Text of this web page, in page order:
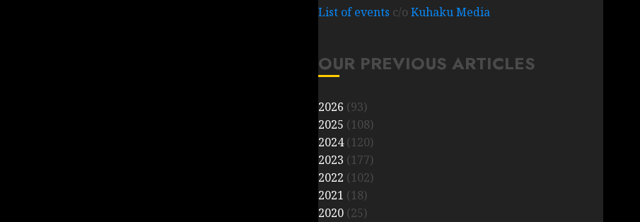
List of events c/o Kuhaku Media
OUR PREVIOUS ARTICLES
2026 (93)
2025 (108)
2024(120)
2023 (177)
2022 (102)
2021 (18)
2020(25)